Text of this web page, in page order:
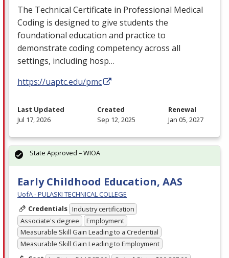
The Technical Certificate in Professional Medical
Coding is designed to give students the
foundational education and practice to
demonstrate coding competency across all
settings, including hosp…
https://uaptc.edu/pmc
Last Updated
Jul 17, 2026
Created
Sep 12, 2025
Renewal
Jan 05, 2027
Early Childhood Education, AAS
UofA - PULASKI TECHNICAL COLLEGE
Credentials Industry certification
Associate's degree
Employment
Measurable Skill Gain Leading to a Credential
Measurable Skill Gain Leading to Employment
State Approved – WIOA